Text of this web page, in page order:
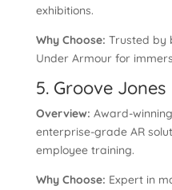
exhibitions.
Why Choose: Trusted by
Under Armour for
5. Groove Jones
Overview: Award-
enterprise-grade AR
employee training.
Why Choose: Expert in